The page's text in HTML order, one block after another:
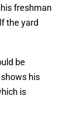
freshman
the yard
be
his
is